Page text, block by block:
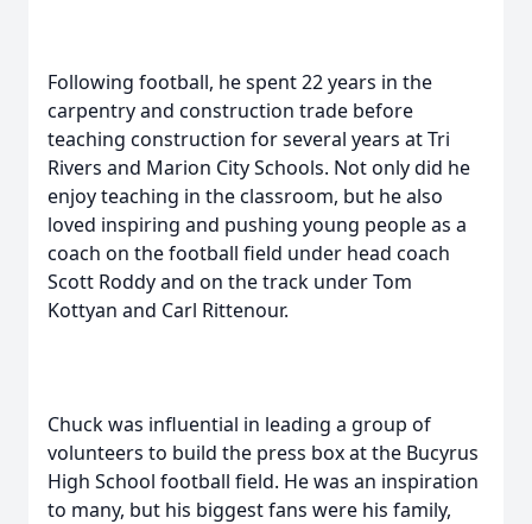
Following football, he spent 22 years in the
carpentry and construction trade before
teaching construction for several years at Tri
Rivers and Marion City Schools. Not only did he
enjoy teaching in the classroom, but he also
loved inspiring and pushing young people as a
coach on the football field under head coach
Scott Roddy and on the track under Tom
Kottyan and Carl Rittenour.
Chuck was influential in leading a group of
volunteers to build the press box at the Bucyrus
High School football field. He was an inspiration
to many, but his biggest fans were his family,